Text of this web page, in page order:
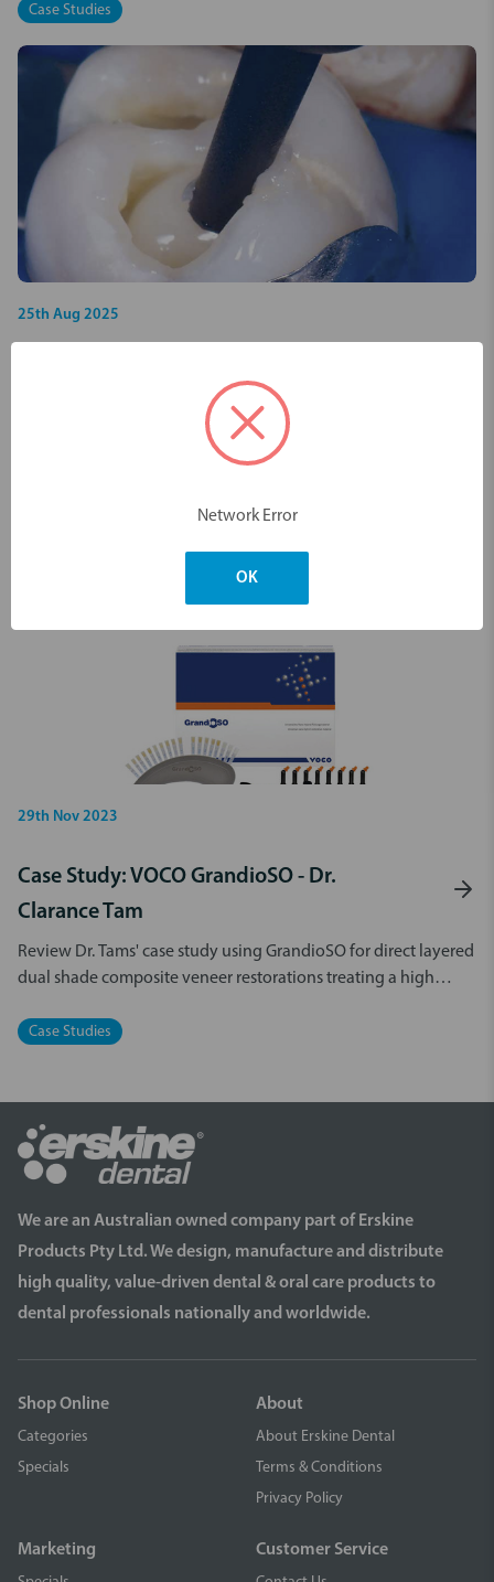
campaigns
Case Studies
25th Aug 2025
VOCO VisCalor bulk - Case documentation
of the first composite with thermally
controlled viscosity behaviour
29th Nov 2023
Case Study: VOCO GrandioSO - Dr.
Clarance Tam
Review Dr. Tams' case study using GrandioSO for direct layered
dual shade composite veneer restorations treating a high
Case Studies
We are an Australian owned company part of Erskine
Products Pty Ltd. We design, manufacture and distribute
high quality, value-driven dental & oral care products to
dental professionals nationally and worldwide.
Shop Online
Categories
Specials
About
About Erskine Dental
Terms & Conditions
Privacy Policy
Marketing Customer Service
Network Error
OK